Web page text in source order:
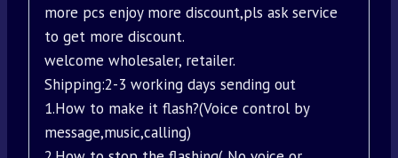
more pcs enjoy more discount,pls ask service
to get more discount.
welcome wholesaler, retailer.
Shipping:2-3 working days sending out
1.How to make it flash?(Voice control by
message,music,calling)